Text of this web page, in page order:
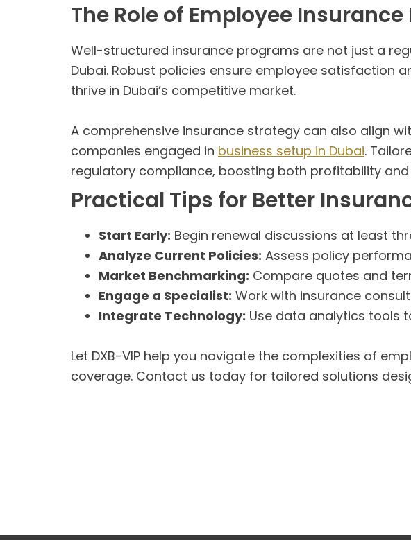
The Role of Employee
Well-structured insurance programs are not just a
Dubai. Robust policies ensure employee
thrive in Dubai’s competitive market.
A comprehensive insurance strategy can also align
companies engaged in business setup in Dubai.
regulatory compliance, boosting both profitability
Practical Tips for Better
Start Early: Begin renewal discussions at least
Analyze Current Policies: Assess policy
Market Benchmarking: Compare quotes and
Engage a Specialist: Work with insurance
Integrate Technology: Use data analytics tools
Let DXB-VIP help you navigate the complexities of
coverage. Contact us today for tailored solutions